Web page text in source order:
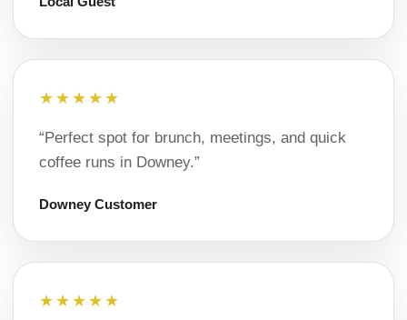
★★★★★
“Perfect spot for brunch, meetings, and quick
coffee runs in Downey.”
Downey Customer
★★★★★